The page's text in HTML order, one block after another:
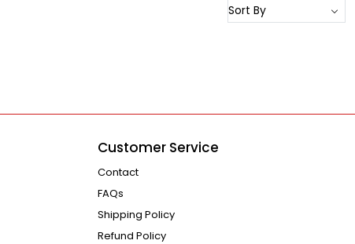
Customer Service
Contact
FAQs
Shipping Policy
Refund Policy